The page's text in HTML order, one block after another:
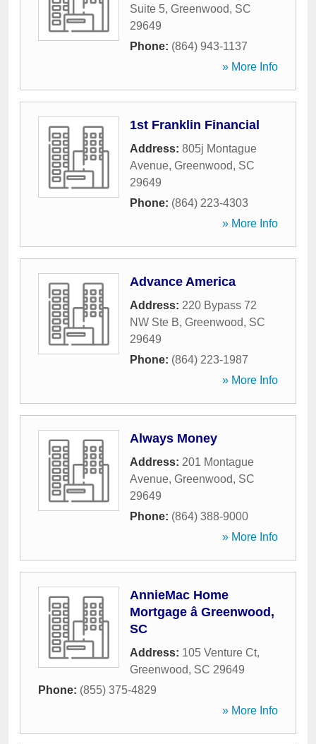
Suite 5, Greenwood, SC
29649
Phone: (864) 943-1137
» More Info
1st Franklin Financial
Address: 805j Montague
Avenue, Greenwood, SC
29649
Phone: (864) 223-4303
» More Info
Advance America
Address: 220 Bypass 72
NW Ste B, Greenwood, SC
29649
Phone: (864) 223-1987
» More Info
Always Money
Address: 201 Montague
Avenue, Greenwood, SC
29649
Phone: (864) 388-9000
» More Info
AnnieMac Home
Mortgage â Greenwood,
SC
Address: 105 Venture Ct,
Greenwood, SC 29649
Phone: (855) 375-4829
» More Info